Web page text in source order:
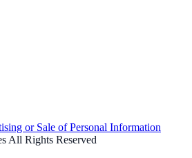
or Sale of Personal Information
All Rights Reserved